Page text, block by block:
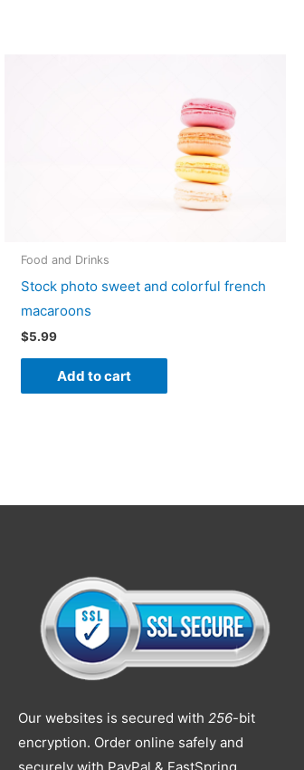
Food and Drinks
Stock photo sweet and colorful french
macaroons
$5.99
Add to cart
Our websites is secured with 256-bit
encryption. Order online safely and